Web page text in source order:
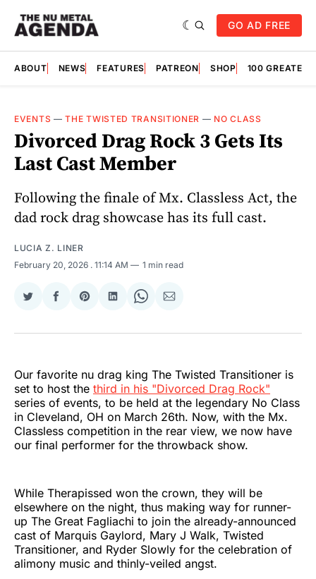
GO AD FREE
ABOUT NEWS FEATURES PATREON SHOP 100
EVENTS —THE TWISTED TRANSITIONER — NO CLASS
Divorced Drag Rock 3 Gets Its
Last Cast Member
Following the finale of Mx. Classless Act, the
dad rock drag showcase has its full cast.
LUCIA Z. LINER
February 20, 2026 . 11:14 AM 1 min read
Share
Twitter
Share
Facebook
Share
Pinterest
Share
LinkedIn
Share
WhatsApp
Share
Email
Our favorite nu drag king The Twisted Transitioner is
set to host the third in his "Divorced Drag Rock"
series of events, to be held at the legendary No Class
in Cleveland, OH on March 26th. Now, with the Mx.
Classless competition in the rear view, we now have
our final performer for the throwback show.
While Therapissed won the crown, they will be
elsewhere on the night, thus making way for runner-
up The Great Fagliachi to join the already-announced
cast of Marquis Gaylord, Mary J Walk, Twisted
Transitioner, and Ryder Slowly for the celebration of
alimony music and thinly-veiled angst.